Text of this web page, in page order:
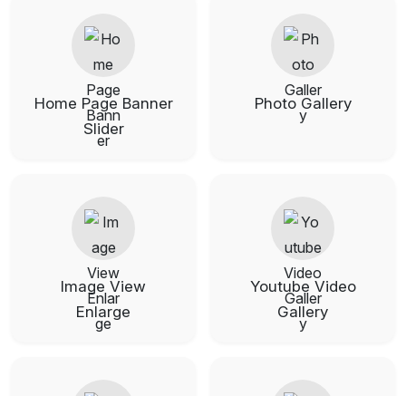
Home Page Banner
Slider
Photo Gallery
Image View
Enlarge
Youtube Video
Gallery